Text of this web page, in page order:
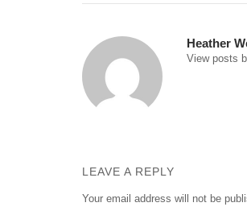
Heather
View posts
LEAVE A REPLY
Your email address will not be